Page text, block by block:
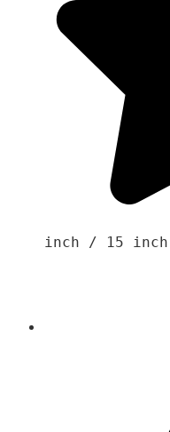
inch / 15 inch